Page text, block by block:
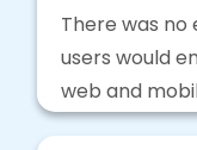
There was
users would
web and